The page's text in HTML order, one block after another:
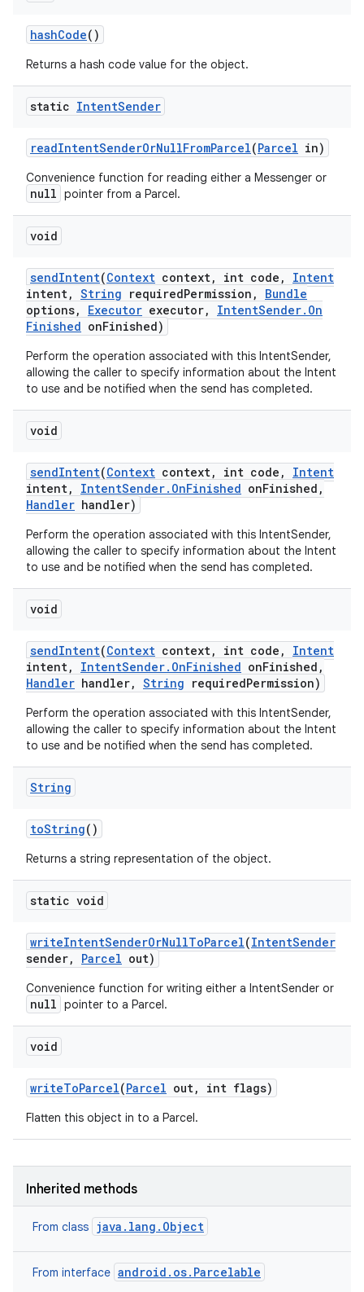
hashCode()
Returns a hash code value for the object.
static IntentSender
readIntentSenderOrNullFromParcel(Parcel in)
Convenience function for reading either a Messenger or
null pointer from a Parcel.
void
sendIntent(Context context, int code ,
Intent
intent, String requiredPermission ,
Bundle
options, Executor executor, IntentSender. On
Finished onFinished)
Perform the operation associated with this IntentSender,
allowing the caller to specify information about the Intent
to use and be notified when the send has completed.
void
sendIntent(Context context, int code ,
Intent
intent, IntentSender. OnFinished onFinished ,
Handler handler)
Perform the operation associated with this IntentSender,
allowing the caller to specify information about the Intent
to use and be notified when the send has completed.
void
sendIntent(Context context, int code ,
Intent
intent, IntentSender. OnFinished onFinished ,
Handler handler, String requiredPermission)
Perform the operation associated with this IntentSender,
allowing the caller to specify information about the Intent
to use and be notified when the send has completed.
String
toString()
Returns a string representation of the object.
static void
writeIntentSenderOrNullToParcel(IntentSender
sender, Parcel out)
Convenience function for writing either a IntentSender or
null pointer to a Parcel.
void
writeToParcel(Parcel out, int flags)
Flatten this object in to a Parcel.
Inherited methods
From class java.lang.Object
From interface android.os.Parcelable